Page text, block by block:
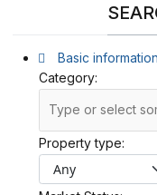
Basic information
Category:
Property type: